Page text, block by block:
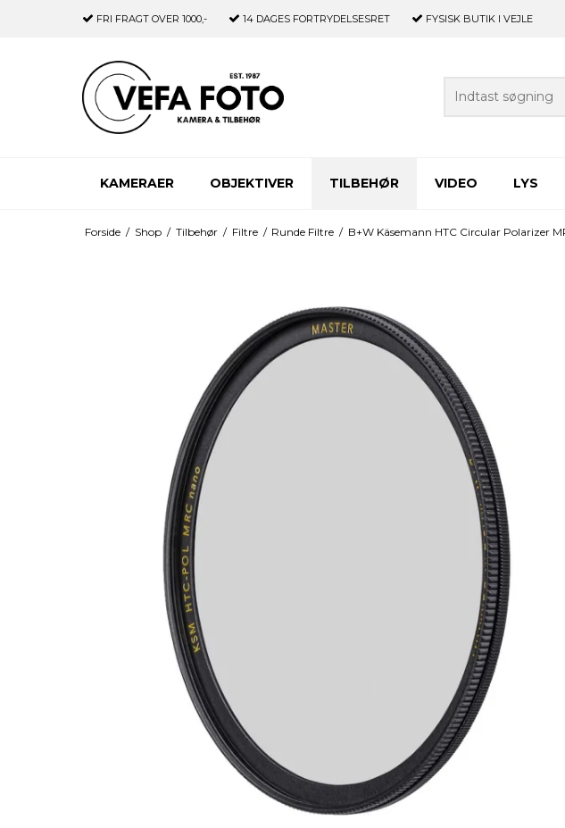
FRI FRAGT OVER 1000,- 14 DAGES FORTRYDELSESRET FYSISK BUTIK I VEJLE
KAMERAER OBJEKTIVER TILBEHØR VIDEO LYS
Forside / Shop / Tilbehør / Filtre / Runde Filtre / B+W Käsemann HTC Circular Polarizer